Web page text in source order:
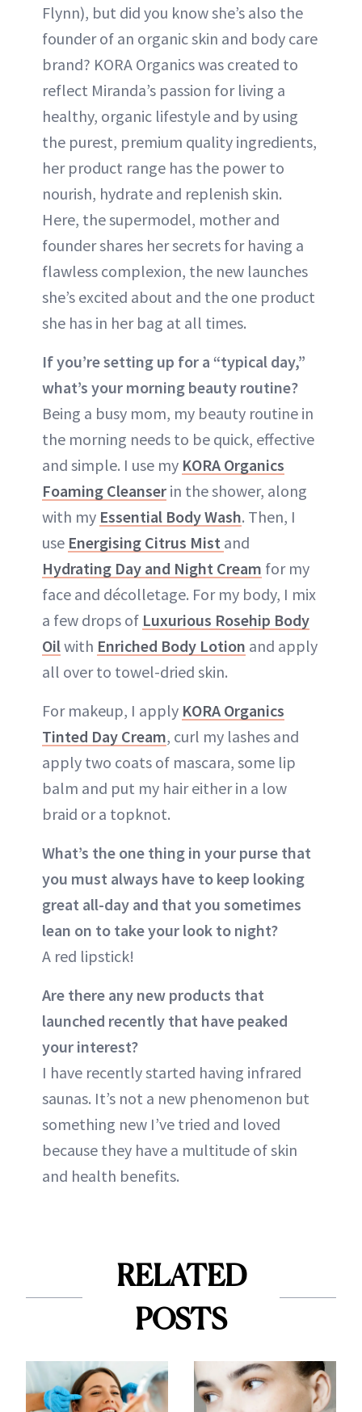
Flynn), but did you know she’s also the
founder of an organic skin and body care
brand? KORA Organics was created to
reflect Miranda’s passion for living a
healthy, organic lifestyle and by using
the purest, premium quality ingredients,
her product range has the power to
nourish, hydrate and replenish skin.
Here, the supermodel, mother and
founder shares her secrets for having a
flawless complexion, the new launches
she’s excited about and the one product
she has in her bag at all times.
If you’re setting up for a “typical day,”
what’s your morning beauty routine?
Being a busy mom, my beauty routine in
the morning needs to be quick, effective
and simple. I use my KORA Organics
Foaming Cleanser in the shower, along
with my Essential Body Wash. Then, I
use Energising Citrus Mist and
Hydrating Day and Night Cream for my
face and décolletage. For my body, I mix
a few drops of Luxurious Rosehip Body
Oilwith Enriched Body Lotion and apply
all over to towel-dried skin.
For makeup, I apply KORA Organics
Tinted Day Cream, curl my lashes and
apply two coats of mascara, some lip
balm and put my hair either in a low
braid or a topknot.
What’s the one thing in your purse that
you must always have to keep looking
great all-day and that you sometimes
lean on to take your look to night?
A red lipstick!
Are there any new products that
launched recently that have peaked
your interest?
I have recently started having infrared
saunas. It’s not a new phenomenon but
something new I’ve tried and loved
because they have a multitude of skin
and health benefits.
RELATED
POSTS